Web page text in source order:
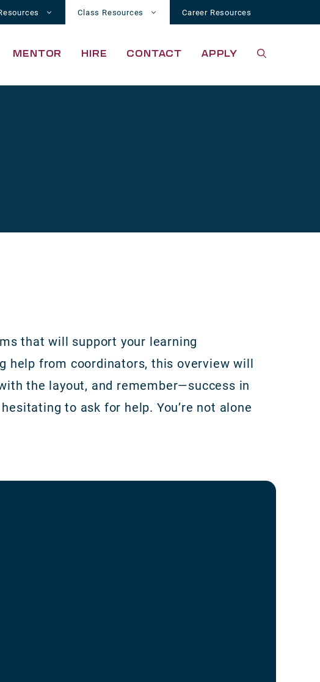
Class Resources Career Resources
MENTOR HIRE CONTACT APPLY
that will support your learning
help from coordinators, this overview will
the layout, and remember—success in
to ask for help. You’re not alone